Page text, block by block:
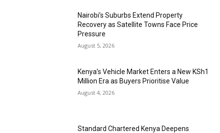
Nairobi’s Suburbs Extend Property
Recovery as Satellite Towns Face Price
Pressure
August 5, 2026
Kenya’s Vehicle Market Enters a New KSh1
Million Era as Buyers Prioritise Value
August 4, 2026
Standard Chartered Kenya Deepens